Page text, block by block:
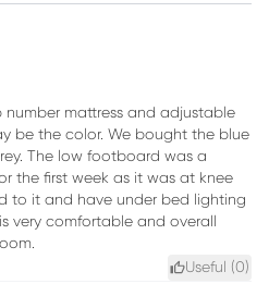
mattress and adjustable
be the color. We bought the blue
The low footboard was a
the first week as it was at knee
to it and have under bed lighting
very comfortable and overall
Useful (0)